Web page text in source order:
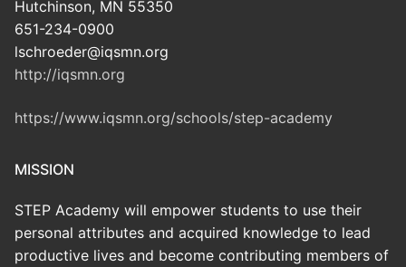
Hutchinson, MN 55350
651-234-0900
lschroeder@iqsmn.org
http://iqsmn.org
https://www.iqsmn.org/schools/step-academy
MISSION
STEP Academy will empower students to use their
personal attributes and acquired knowledge to lead
productive lives and become contributing members of